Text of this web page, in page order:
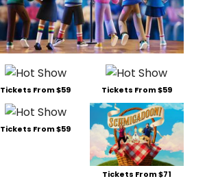
Tickets From $59 Tickets From $59
Tickets From $59
Tickets From $71